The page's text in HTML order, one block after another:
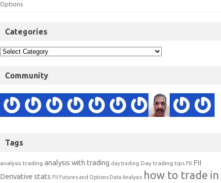
Options
Categories
Community
Tags
analysis trading analysis with trading day trading Day trading tips FII FII
Derivative stats FII Futures and Options Data Analysis how to trade in